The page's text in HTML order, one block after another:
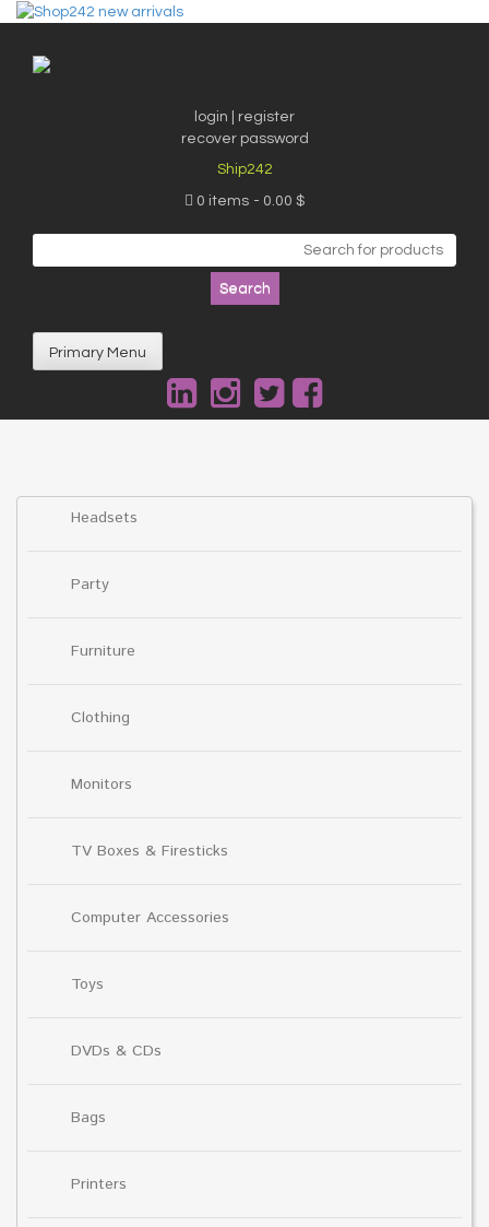
Skip
content
login | register
recover password
Ship242
0 items 0.00 $
for:
Primary Menu
Headsets
Party
Furniture
Clothing
Monitors
TV Boxes & Firesticks
Computer Accessories
Toys
DVDs & CDs
Bags
Printers